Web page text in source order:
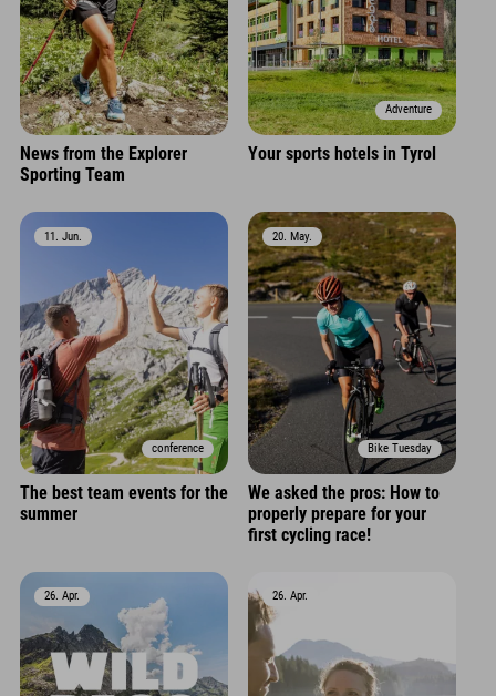
News from the Explorer
Sporting Team
Adventure
Your sports hotels in Tyrol
conference
11. Jun.
The best team events for the
summer
Bike Tuesday
20. May.
We asked the pros: How to
properly prepare for your
first cycling race!
26. Apr. 26. Apr.